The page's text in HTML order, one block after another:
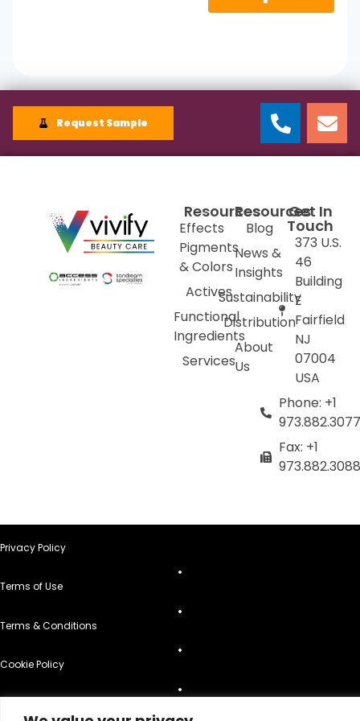
Request Sample
Resources
Effects
Pigments
& Colors
Actives
Functional
Ingredients
Services
Resources
Blog
News &
Insights
Sustainability
Distribution
About
Us
Get In
Touch
373 U.S.
46
Building
E
Fairfield
NJ
07004
USA
Phone: +1
973.882.3077
Fax: +1
973.882.3088
Privacy Policy
Terms of Use
Terms & Conditions
Cookie Policy